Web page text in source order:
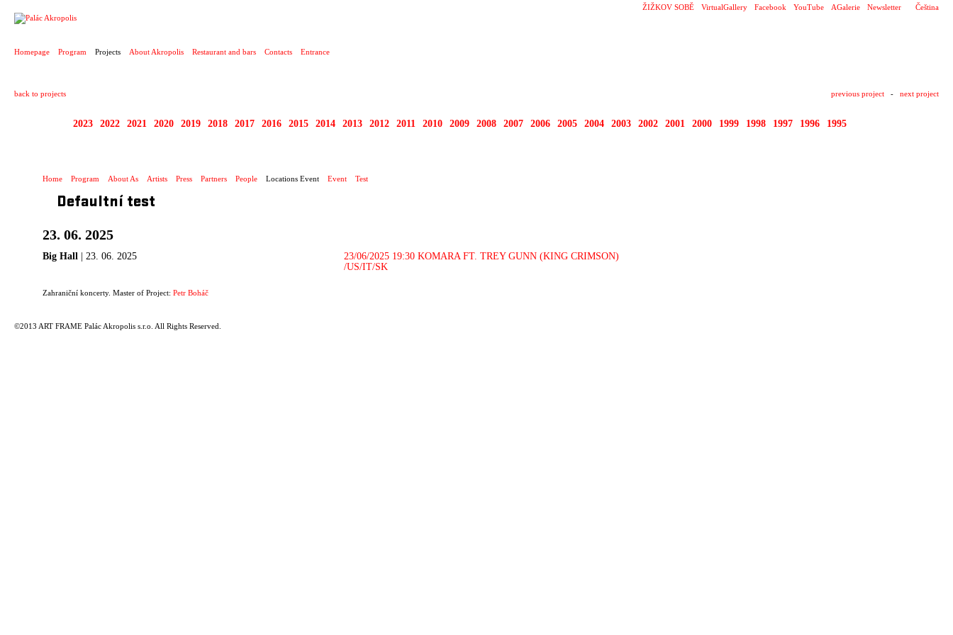
Čeština
ŽIŽKOV SOBĚ VirtualGallery Facebook YouTube AGalerie Newsletter
Homepage Program Projects About Akropolis Restaurant and bars Contacts Entrance
back to projects previous project - next project
2023 2022 2021 2020 2019 2018 2017 2016 2015 2014 2013 2012 2011 2010 2009 2008 2007 2006 2005 2004 2003 2002 2001 2000 1999 1998 1997 1996 1995
Home Program About As Artists Press Partners People Locations Event Event Test
Defaultní test
23. 06. 2025
Big Hall | 23. 06. 2025 23/06/2025 19:30 KOMARA FT. TREY GUNN (KING CRIMSON)
/US/IT/SK
Zahraniční koncerty. Master of Project: Petr Boháč
©2013 ART FRAME Palác Akropolis s.r.o. All Rights Reserved.